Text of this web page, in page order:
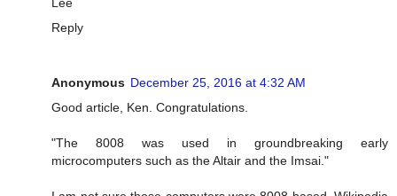
Reply
Anonymous December 25, 2016 at 4:32 AM
Good article, Ken. Congratulations.
"The 8008 was used in groundbreaking early
microcomputers such as the Altair and the Imsai."